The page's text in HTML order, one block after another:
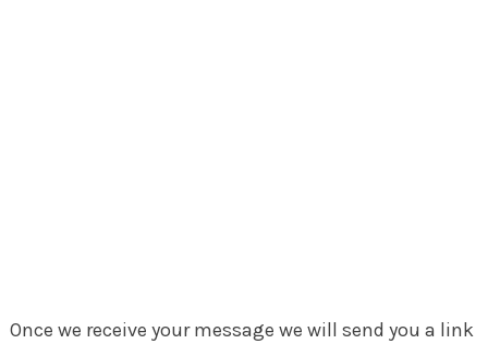
Once we receive your message we will send you a link